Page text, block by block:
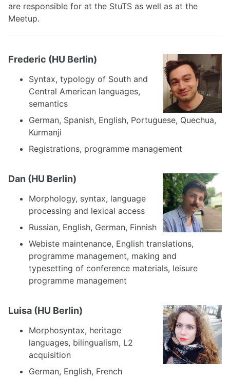
are responsible for at the StuTS as well as at the
Meetup.
Frederic (HU Berlin)
Syntax, typology of South and
Central American languages,
semantics
German, Spanish, English, Portuguese, Quechua,
Kurmanji
Registrations, programme management
Dan (HU Berlin)
Morphology, syntax, language
processing and lexical access
Russian, English, German, Finnish
Webiste maintenance, English translations,
programme management, making and
typesetting of conference materials, leisure
programme management
Luisa (HU Berlin)
Morphosyntax, heritage
languages, bilingualism, L2
acquisition
German, English, French